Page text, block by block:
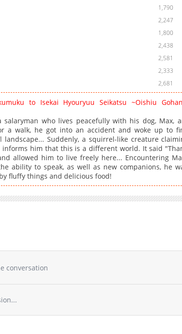
1,790
2,247
1,800
2,438
2,581
2,333
2,681
to Isekai Hyouryuu Seikatsu ~Oishiu
salaryman who lives peacefully with his dog, Max,
a walk, he got into an accident and woke up to
landscape... Suddenly, a squirrel-like creature
informs him that this is a different world. It said
allowed him to live freely here... Encountering
ability to speak, as well as new companions, he
fluffy things and delicious food!
conversation